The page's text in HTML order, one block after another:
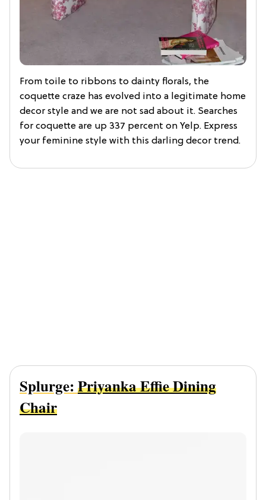
From toile to ribbons to dainty florals, the
coquette craze has evolved into a legitimate home
decor style and we are not sad about it. Searches
for coquette are up 337 percent on Yelp. Express
your feminine style with this darling decor trend.
Splurge:Priyanka Effie Dining
Chair